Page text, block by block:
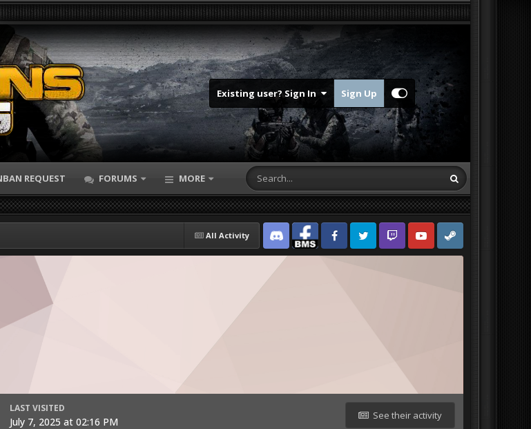
Existing user? Sign In Sign Up
REQUEST FORUMS MORE
All Activity
Discord Facebook BMSFacebook VG
Twitter Twitch YouTubeSteam
See their activity
LAST VISITED
July 7, 2025 at 02:16 PM